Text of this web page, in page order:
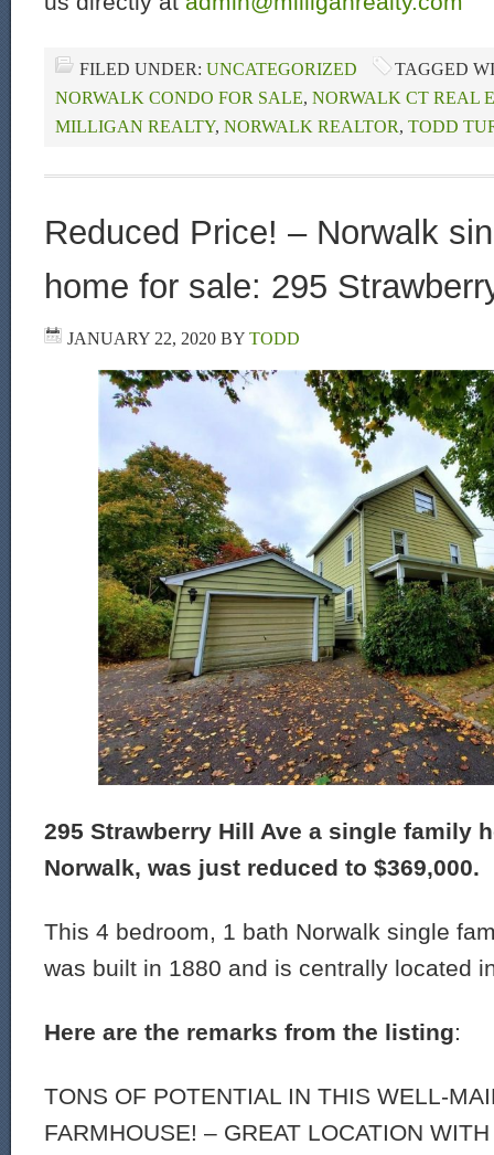
FILED UNDER: UNCATEGORIZED
TAGGED
NORWALK CONDO FOR SALE, NORWALK CT REAL
MILLIGAN REALTY, NORWALK REALTOR, TODD
Reduced Price! – Norwalk
home for sale: 295
JANUARY 22, 2020 BY TODD
295 Strawberry Hill Ave a single family
Norwalk, was just reduced to $369,000.
This 4 bedroom, 1 bath Norwalk single
was built in 1880 and is centrally located
Here are the remarks from the listing:
TONS OF POTENTIAL IN THIS WELL-
FARMHOUSE! – GREAT LOCATION